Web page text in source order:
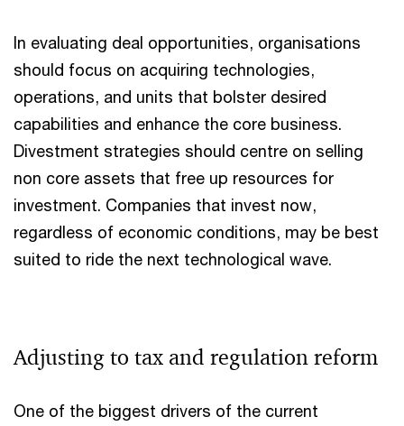
In evaluating deal opportunities, organisations
should focus on acquiring technologies,
operations, and units that bolster desired
capabilities and enhance the core business.
Divestment strategies should centre on selling
non core assets that free up resources for
investment. Companies that invest now,
regardless of economic conditions, may be best
suited to ride the next technological wave.
Adjusting to tax and regulation reform
One of the biggest drivers of the current